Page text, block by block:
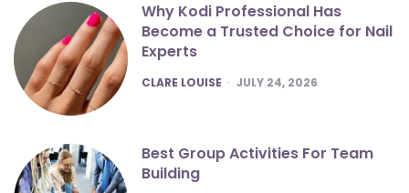
Why Kodi Professional Has
Become a Trusted Choice for Nail
Experts
POSTED
CLARE LOUISE JULY 24, 2026
Best Group Activities For Team
Building